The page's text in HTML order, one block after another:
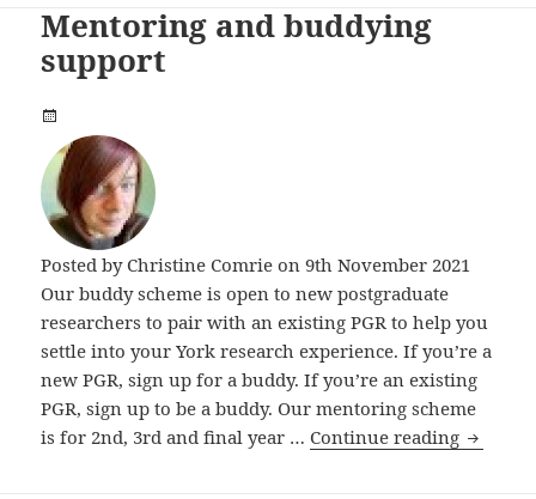
Mentoring and buddying
support
Posted by Christine Comrie on 9th November 2021
Our buddy scheme is open to new postgraduate
researchers to pair with an existing PGR to help you
settle into your York research experience. If you’re a
new PGR, sign up for a buddy. If you’re an existing
PGR, sign up to be a buddy. Our mentoring scheme
is for 2nd, 3rd and final year … Continue reading